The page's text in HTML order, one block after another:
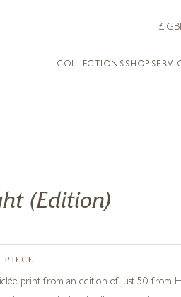
COLLECTIONS SHOP
(Edition)
PIECE
print from an edition of just 50 from